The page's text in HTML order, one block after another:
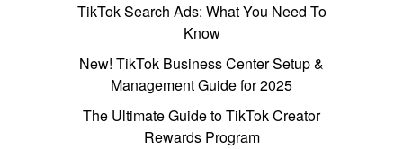
TikTok Search Ads: What You Need To
Know
New! TikTok Business Center Setup &
Management Guide for 2025
The Ultimate Guide to TikTok Creator
Rewards Program